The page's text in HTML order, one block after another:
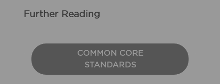
Further Reading
COMMON CORE
STANDARDS